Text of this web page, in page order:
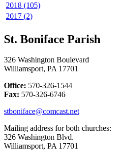
2018 (105)
2017 (2)
St. Boniface Parish
326 Washington Boulevard
Williamsport, PA 17701
Office: 570-326-1544
Fax: 570-326-6746
stboniface@comcast.net
Mailing address for both churches:
326 Washington Blvd.
Williamsport, PA 17701